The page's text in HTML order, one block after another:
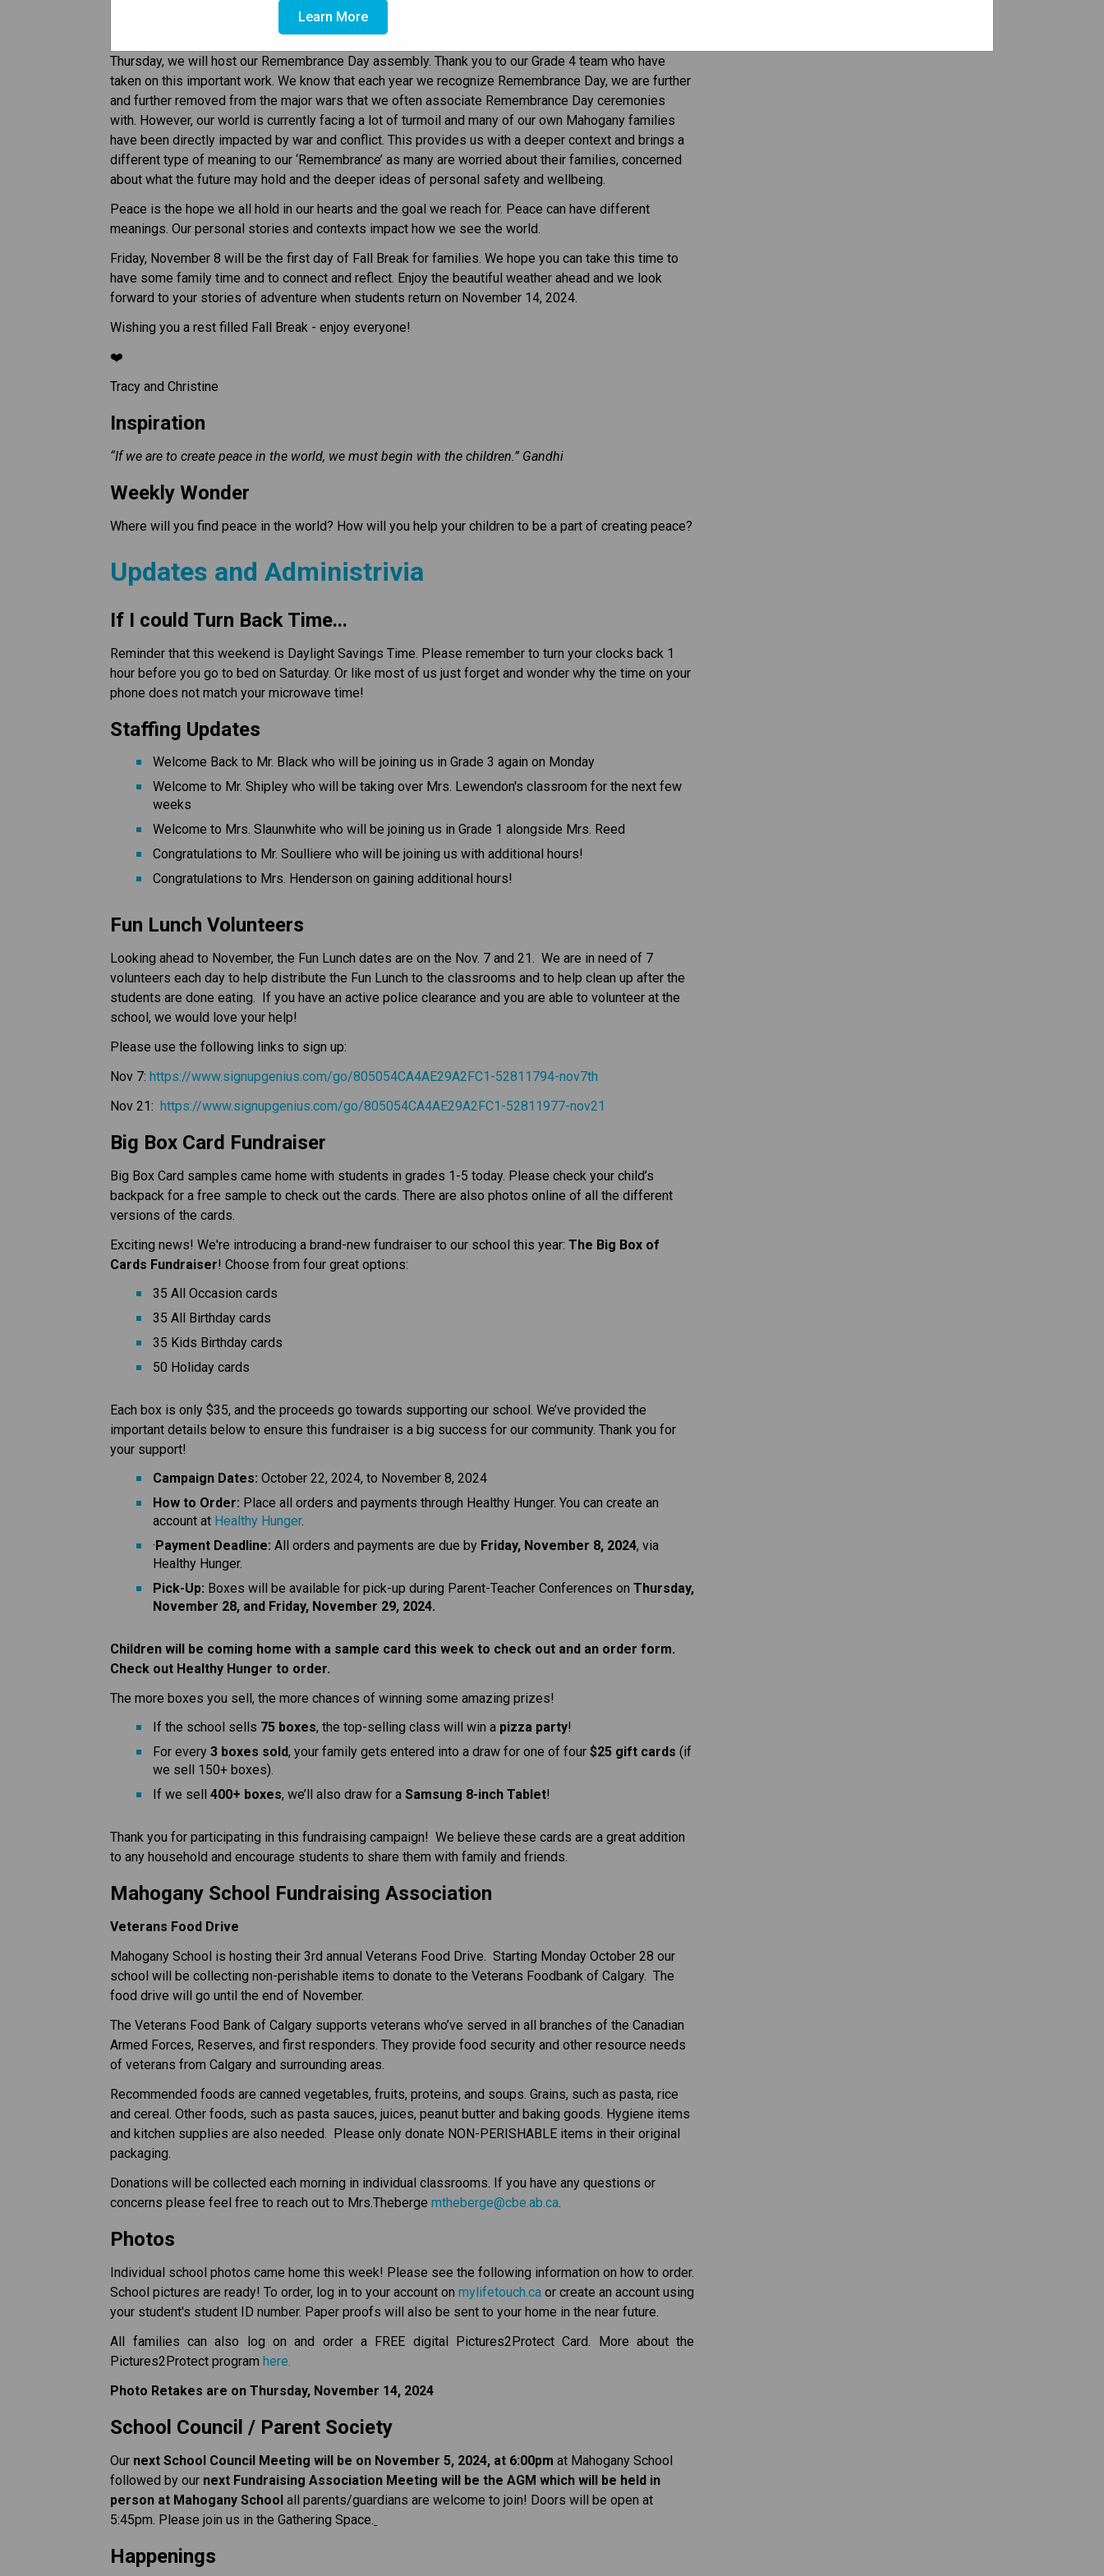
Learn More
Thursday, we will host our Remembrance Day assembly. Thank you to our Grade 4 team who have
taken on this important work. We know that each year we recognize Remembrance Day, we are further
and further removed from the major wars that we often associate Remembrance Day ceremonies
with. However, our world is currently facing a lot of turmoil and many of our own Mahogany families
have been directly impacted by war and conflict. This provides us with a deeper context and brings a
different type of meaning to our ‘Remembrance’ as many are worried about their families, concerned
about what the future may hold and the deeper ideas of personal safety and wellbeing.
Peace is the hope we all hold in our hearts and the goal we reach for. Peace can have different
meanings. Our personal stories and contexts impact how we see the world.
Friday, November 8 will be the first day of Fall Break for families. We hope you can take this time to
have some family time and to connect and reflect. Enjoy the beautiful weather ahead and we look
forward to your stories of adventure when students return on November 14, 2024.
Wishing you a rest filled Fall Break - enjoy everyone!
❤️
Tracy and Christine
Inspiration
“If we are to create peace in the world, we must begin with the children.” Gandhi
Weekly Wonder
Where will you find peace in the world? How will you help your children to be a part of creating peace?
Updates and Administrivia
If I could Turn Back Time...
Reminder that this weekend is Daylight Savings Time. Please remember to turn your clocks back 1
hour before you go to bed on Saturday. Or like most of us just forget and wonder why the time on your
phone does not match your microwave time!
Staffing Updates
Welcome Back to Mr. Black who will be joining us in Grade 3 again on Monday
Welcome to Mr. Shipley who will be taking over Mrs. Lewendon's classroom for the next few
weeks
Welcome to Mrs. Slaunwhite who will be joining us in Grade 1 alongside Mrs. Reed
Congratulations to Mr. Soulliere who will be joining us with additional hours!
Congratulations to Mrs. Henderson on gaining additional hours!
Fun Lunch Volunteers
Looking ahead to November, the Fun Lunch dates are on the Nov. 7 and 21.  We are in need of 7
volunteers each day to help distribute the Fun Lunch to the classrooms and to help clean up after the
students are done eating.  If you have an active police clearance and you are able to volunteer at the
school, we would love your help!
Please use the following links to sign up:
Nov 7: https://www.signupgenius.com/go/805054CA4AE29A2FC1-52811794-nov7th
Nov 21: https://www.signupgenius.com/go/805054CA4AE29A2FC1-52811977-nov21
Big Box Card Fundraiser
Big Box Card samples came home with students in grades 1-5 today. Please check your child’s
backpack for a free sample to check out the cards. There are also photos online of all the different
versions of the cards.
Exciting news! We're introducing a brand-new fundraiser to our school this year: The Big Box of
Cards Fundraiser! Choose from four great options:
35 All Occasion cards
35 All Birthday cards
35 Kids Birthday cards
50 Holiday cards
Each box is only $35, and the proceeds go towards supporting our school. We’ve provided the
important details below to ensure this fundraiser is a big success for our community. Thank you for
your support!
Campaign Dates: October 22, 2024, to November 8, 2024
How to Order: Place all orders and payments through Healthy Hunger. You can create an
account at Healthy Hunger.
·Payment Deadline: All orders and payments are due by Friday, November 8, 2024, via
Healthy Hunger.
Pick-Up: Boxes will be available for pick-up during Parent-Teacher Conferences on Thursday,
November 28, and Friday, November 29, 2024.
Children will be coming home with a sample card this week to check out and an order form.
Check out Healthy Hunger to order.
The more boxes you sell, the more chances of winning some amazing prizes!
If the school sells 75 boxes, the top-selling class will win a pizza party!
For every 3 boxes sold, your family gets entered into a draw for one of four $25 gift cards (if
we sell 150+ boxes).
If we sell 400+ boxes, we’ll also draw for a Samsung 8-inch Tablet!
Thank you for participating in this fundraising campaign!  We believe these cards are a great addition
to any household and encourage students to share them with family and friends.
Mahogany School Fundraising Association
Veterans Food Drive
Mahogany School is hosting their 3rd annual Veterans Food Drive.  Starting Monday October 28 our
school will be collecting non-perishable items to donate to the Veterans Foodbank of Calgary.  The
food drive will go until the end of November.
The Veterans Food Bank of Calgary supports veterans who’ve served in all branches of the Canadian
Armed Forces, Reserves, and first responders. They provide food security and other resource needs
of veterans from Calgary and surrounding areas.
Recommended foods are canned vegetables, fruits, proteins, and soups. Grains, such as pasta, rice
and cereal. Other foods, such as pasta sauces, juices, peanut butter and baking goods. Hygiene items
and kitchen supplies are also needed.  Please only donate NON-PERISHABLE items in their original
packaging.
Donations will be collected each morning in individual classrooms. If you have any questions or
concerns please feel free to reach out to Mrs.Theberge mtheberge@cbe.ab.ca
Photos
Individual school photos came home this week! Please see the following information on how to order.
School pictures are ready! To order, log in to your account on mylifetouch.ca or create an account using
your student's student ID number. Paper proofs will also be sent to your home in the near future.
All families can also log on and order a FREE digital Pictures2Protect Card. More about the
Pictures2Protect program here.
Photo Retakes are on Thursday, November 14, 2024
School Council / Parent Society
Our next School Council Meeting will be on November 5, 2024, at 6:00pm at Mahogany School
followed by our next Fundraising Association Meeting will be the AGM which will be held in
person at Mahogany School all parents/guardians are welcome to join! Doors will be open at
5:45pm. Please join us in the Gathering Space.
Happenings